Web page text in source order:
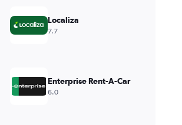
Localiza
7.7
Enterprise Rent-A-Car
6.0